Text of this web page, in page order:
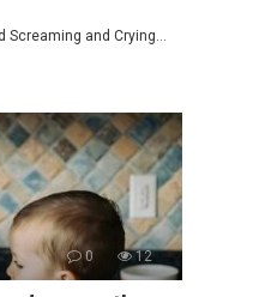
Screaming and Crying…
0 12